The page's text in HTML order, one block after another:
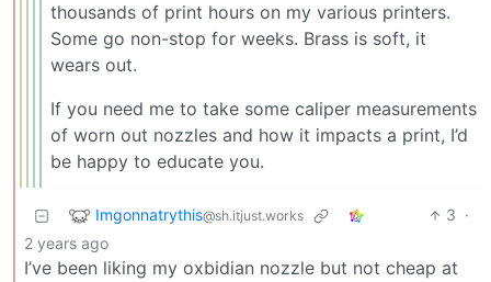
thousands of print hours on my various printers.
Some go non-stop for weeks. Brass is soft, it
wears out.
If you need me to take some caliper measurements
of worn out nozzles and how it impacts a print, I’d
be happy to educate you.
Imgonnatrythis@sh.itjust.works 3 ·
2 years ago
I’ve been liking my oxbidian nozzle but not cheap at